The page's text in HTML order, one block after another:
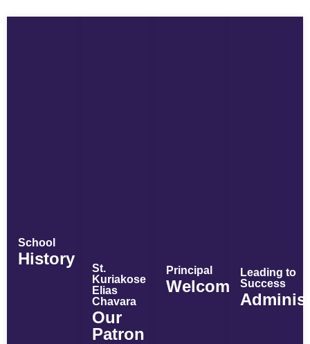
School
History
St.
Kuriakose
Elias
Chavara
Our
Patron
Principal
Welcome
Leading to
Success